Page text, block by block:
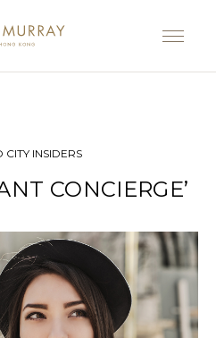
CITY INSIDERS
CONCIERGE’